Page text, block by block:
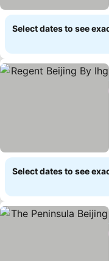
Select dates to see
Select dates to see